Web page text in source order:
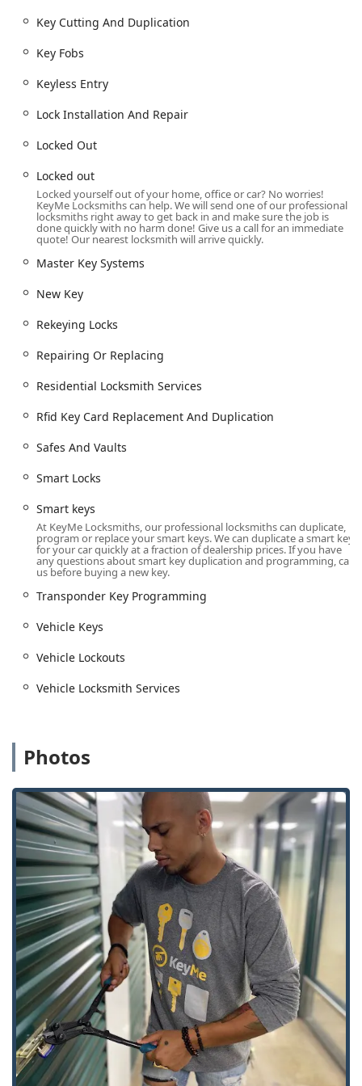
Automotive Key and Vehicle Locksmith Services:
Car Key Duplication, Copy Car Keys, and Car Key
New key fob creation and Fob Programming.
Car digital & remote key reprogramming and
Ignition Repair and comprehensive Vehicle
Locksmith Services.
Residential Security and Access:
Residential Locksmith Services and Home
Locksmiths.
Lock Installation And Repair, including Door lock &
Lock rekeying and Rekeying Locks for enhanced
security.
system installation.
Security door locks and Window locks.
Commercial Security Solutions:
business needs.
control.
Access Control Systems installation.
High Security Locks and installation of Safes And
office buildings.
Features / Highlights
Michigan market is the fusion of accessibility and
Advanced Kiosk Key Duplication:
to ensure ultra-precise key cutting, which reduces the
rate of inaccurate copies common with older
duplication methods. This applies to both standard
House Keys and specialty keys.
Affordable Car Key Solutions:
KeyMe specializes in
providing Car Key Replacement and Fob Programming
at costs often significantly lower than dealership
pricing, offering a much-needed, high-value service to
vehicle owners in Ann Arbor and surrounding cities.
Full-Spectrum 24/7 Availability:The core promise of
having 24 Hour Locksmiths ready to be dispatched is a
critical advantage, ensuring that no Michigan resident
is left stranded due to a lockout, regardless of the time
of day or night.
Comprehensive Security System Integration:
Beyond
traditional lock and key, the service extends to modern
security hardware, including the installation of Smart
Key Cutting And Duplication
Key Fobs
Keyless Entry
Lock Installation And Repair
Locked Out
Locked out
Locked yourself out of your home, office or car? No worries!
KeyMe Locksmiths can help. We will send one of our professional
locksmiths right away to get back in and make sure the job is
done quickly with no harm done! Give us a call for an immediate
quote! Our nearest locksmith will arrive quickly.
Master Key Systems
New Key
Rekeying Locks
Repairing Or Replacing
Residential Locksmith Services
Rfid Key Card Replacement And Duplication
Safes And Vaults
Smart Locks
Smart keys
At KeyMe Locksmiths, our professional locksmiths can duplicate,
program or replace your smart keys. We can duplicate a smart key
for your car quickly at a fraction of dealership prices. If you have
any questions about smart key duplication and programming, call
us before buying a new key.
Transponder Key Programming
Vehicle Keys
Vehicle Lockouts
Vehicle Locksmith Services
Photos